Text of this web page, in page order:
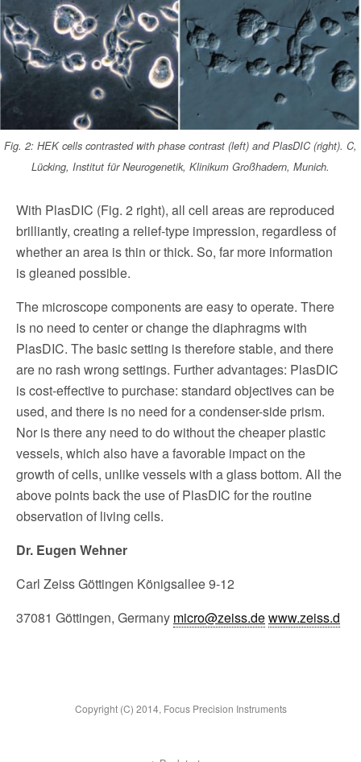
Fig. 2: HEK cells contrasted with phase contrast (left) and PlasDIC (right). C,
Lücking, Institut für Neurogenetik, Klinikum Großhadern, Munich.
With PlasDIC (Fig. 2 right), all cell areas are reproduced
brilliantly, creating a relief-type impression, regardless of
whether an area is thin or thick. So, far more information
is gleaned possible.
The microscope components are easy to operate. There
is no need to center or change the diaphragms with
PlasDIC. The basic setting is therefore stable, and there
are no rash wrong settings. Fur­ther advantages: PlasDIC
is cost-effective to purchase: standard objectives can be
used, and there is no need for a con­denser-side prism.
Nor is there any need to do without the cheaper plastic
vessels, which also have a favorable impact on the
growth of cells, unlike vessels with a glass bottom. All the
above points back the use of PlasDIC for the routine
obser­vation of living cells.
Dr. Eugen Wehner
Carl Zeiss Göttingen Königsallee 9-12
37081 Göttingen, Germany micro@zeiss.dewww.zeiss.d
Copyright (C) 2014, Focus Precision Instruments